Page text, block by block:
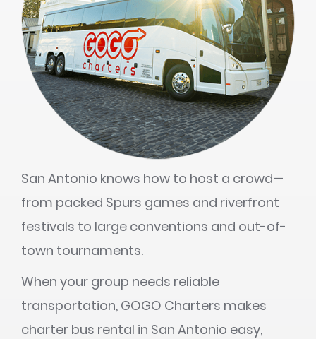
San Antonio knows how to host a crowd—
from packed Spurs games and riverfront
festivals to large conventions and out-of-
town tournaments.
When your group needs reliable
transportation, GOGO Charters makes
charter bus rental in San Antonio easy,